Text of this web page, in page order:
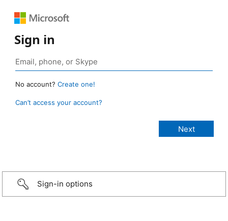
Sign in
No account? Create one!
Can’t access your account?
Sign-in options